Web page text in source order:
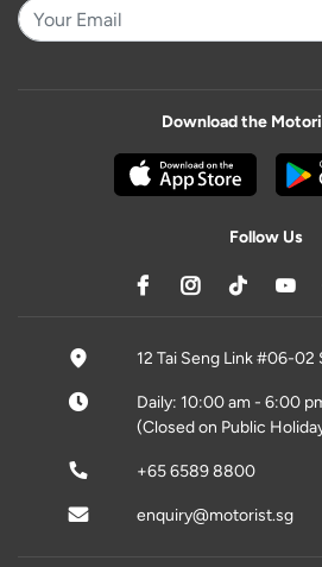
Download the
Follow Us
12 Tai Seng Link #06-
Daily: 10:00 am - 6:00
(Closed on Public
+65 6589 8800
enquiry@motorist.sg